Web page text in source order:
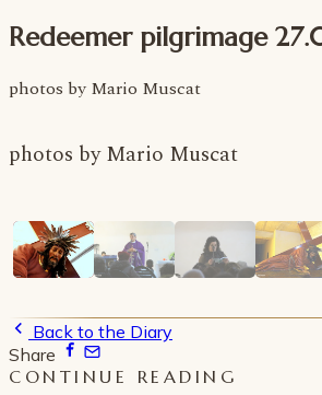
Redeemer pilgrimage
photos by Mario Muscat
photos by Mario Muscat
Back to the Diary
Share
CONTINUE READING